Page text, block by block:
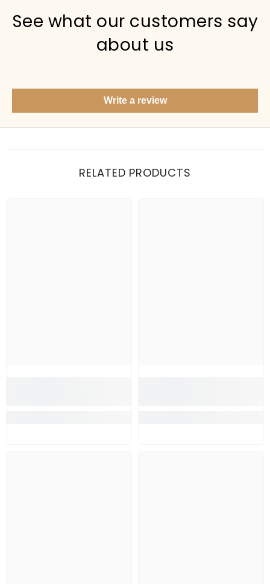
Items under Rs. 50 What's your return policy?
Show me my recent orders
See what our customers say
about us
Write a review
RELATED PRODUCTS